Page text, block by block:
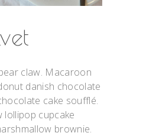
claw. Macaroon
danish chocolate
cake soufflé.
lollipop cupcake
brownie.